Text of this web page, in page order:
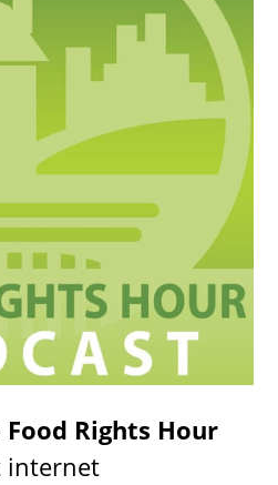
Rights Hour
internet